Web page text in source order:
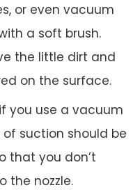
or even vacuum
a soft brush.
the little dirt and
on the surface.
you use a vacuum
suction should be
that you don’t
the nozzle.